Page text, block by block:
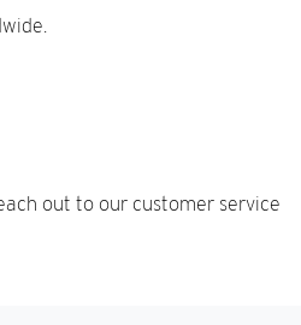
out to our customer service